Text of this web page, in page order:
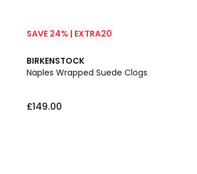
SAVE 24% | EXTRA20
BIRKENSTOCK
Naples Wrapped Suede Clogs
£149.00